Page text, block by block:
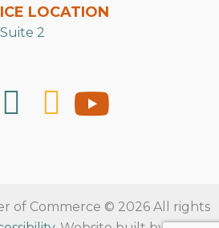
LOCATION
2
of Commerce © 2026 All rights